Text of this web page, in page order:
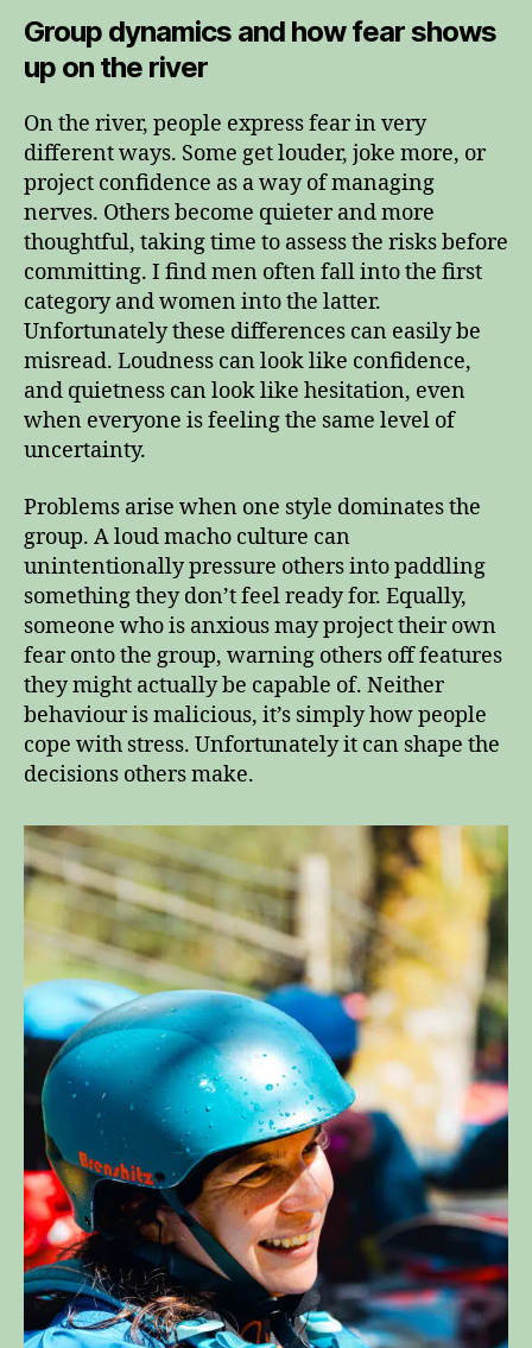
Group dynamics and how fear shows
up on the river
On the river, people express fear in very
different ways. Some get louder, joke more, or
project confidence as a way of managing
nerves. Others become quieter and more
thoughtful, taking time to assess the risks before
committing. I find men often fall into the first
category and women into the latter.
Unfortunately these differences can easily be
misread. Loudness can look like confidence,
and quietness can look like hesitation, even
when everyone is feeling the same level of
uncertainty.
Problems arise when one style dominates the
group. A loud macho culture can
unintentionally pressure others into paddling
something they don’t feel ready for. Equally,
someone who is anxious may project their own
fear onto the group, warning others off features
they might actually be capable of. Neither
behaviour is malicious, it’s simply how people
cope with stress. Unfortunately it can shape the
decisions others make.